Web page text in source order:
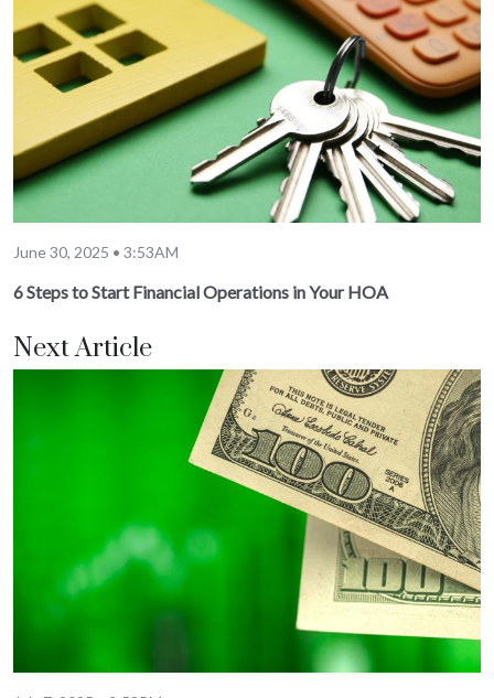
June 30, 2025 • 3:53AM
6 Steps to Start Financial Operations in Your HOA
Next Article